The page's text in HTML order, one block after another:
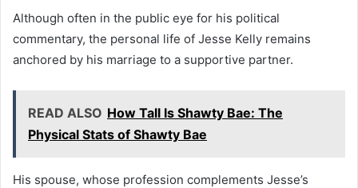
Although often in the public eye for his political
commentary, the personal life of Jesse Kelly remains
anchored by his marriage to a supportive partner.
READ ALSO How Tall Is Shawty Bae: The
Physical Stats of Shawty Bae
His spouse, whose profession complements Jesse’s